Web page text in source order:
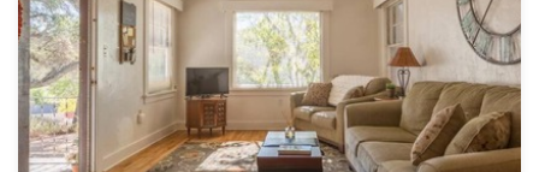
Christmas in the Park and other holiday events each
weekend in December, and a summer concert
series. A great place to find out more information on
Atascadero is the Atascadero Chamber of
Commerce at www.atascaderochamber.org
We hope you enjoy your stay here.